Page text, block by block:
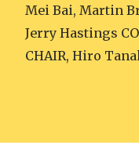
Mei Bai, Martin
Jerry Hastings
CHAIR, Hiro